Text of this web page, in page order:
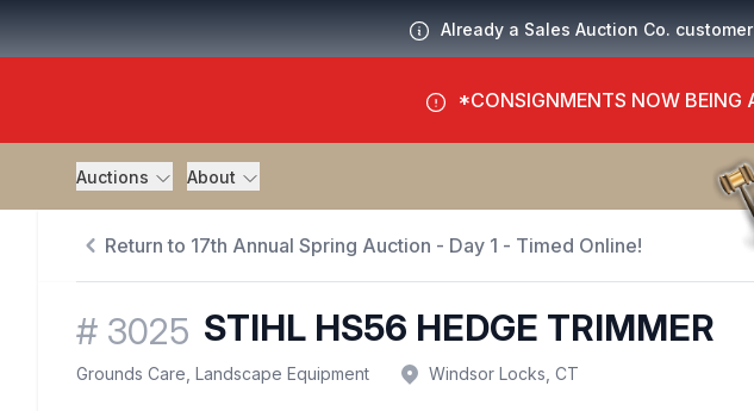
Already a Sales Auction Co.
*CONSIGNMENTS NOW BEING
Auctions About
Return to 17th Annual Spring Auction - Day 1 - Timed Online!
# 3025 STIHL HS56 HEDGE TRIMMER
Grounds Care, Landscape Equipment Windsor Locks, CT